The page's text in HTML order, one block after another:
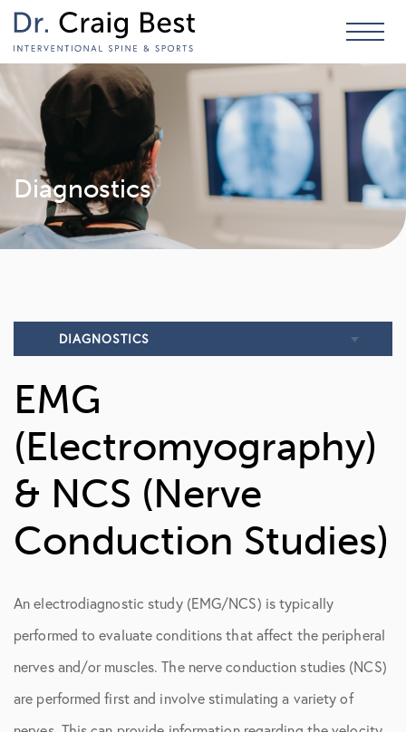
Diagnostics
DIAGNOSTICS
EMG (Electromyography) & NCS (Nerve
Conduction Studies)
Genicular Nerve Blocks
Spinal Diagnostics
EMG
(Electromyography)
& NCS (Nerve
Conduction Studies)
An electrodiagnostic study (EMG/NCS) is typically
performed to evaluate conditions that affect the peripheral
nerves and/or muscles. The nerve conduction studies (NCS)
are performed first and involve stimulating a variety of